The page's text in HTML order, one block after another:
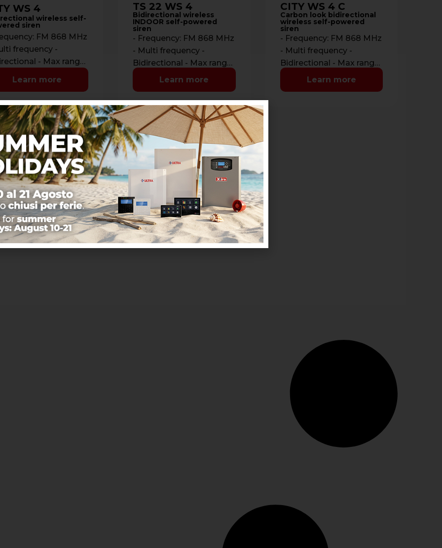
WS 4
wireless self-
siren
FM 868 MHz
frequency -
- Max range:
m. in open space -
Learn more
TS 22 WS 4
Bidirectional wireless
INDOOR self-powered
siren
- Frequency: FM 868 MHz
- Multi frequency -
Bidirectional - Max range:
700 m. in open space -
Communications: …
Learn more
CITY WS 4 C
Carbon look bidirectional
wireless self-powered
siren
- Frequency: FM 868 MHz
- Multi frequency -
Bidirectional - Max range:
700 m. in open space -
Communications: …
Learn more